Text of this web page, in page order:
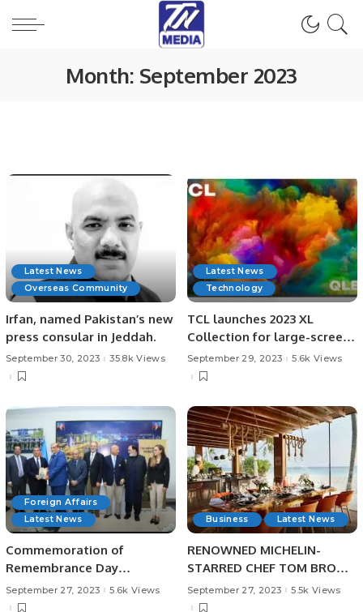
Month: September 2023
Latest News
Overseas Community
Irfan, named Pakistan’s new
press consular in Jeddah.
September 30, 2023 35.8k Views
Latest News
Technology
TCL launches 2023 XL
Collection for large-screen
Mini LED TVs and QLED TVs.
September 29, 2023 5.6k Views
Foreign Affairs
Latest News
Commemoration of
Remembrance Day
(September 27) of
Azerbaijan at Islamabad
September 27, 2023 5.6k Views
Business Latest News
RENOWNED MICHELIN-
STARRED CHEF TOM BROWN
TO HOST EXCLUSIVE
RESIDENCY AT SUN SIYAM
September 27, 2023 5.5k Views